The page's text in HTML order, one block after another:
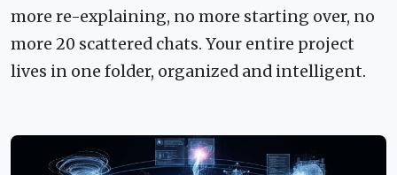
more re-explaining, no more starting over, no
more 20 scattered chats. Your entire project
lives in one folder, organized and intelligent.